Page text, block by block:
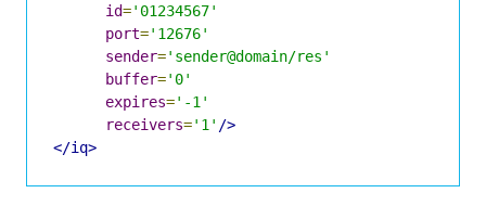
id='01234567'
port='12676'
sender='sender@domain/res'
buffer='0'
expires='-1'
receivers='1' />
</iq>